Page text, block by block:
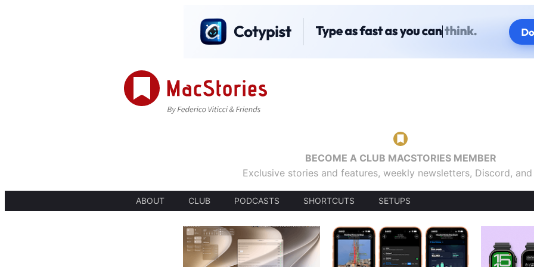
BECOME A CLUB MACSTORIES MEMBER
Exclusive stories and features, weekly newsletters, Discord,
ABOUT CLUB PODCASTS SHORTCUTS SETUPS